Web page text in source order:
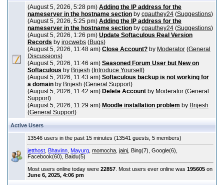
(August 5, 2026, 5:28 pm) Adding the IP address for the
nameserver in the hostname section by cgauthey24 (Suggestions)
(August 5, 2026, 5:25 pm) Adding the IP address for the
nameserver in the hostname section by cgauthey24 (Suggestions)
(August 5, 2026, 1:26 pm) Update Softaculous Real Version
Records by irocwebs (Bugs)
(August 5, 2026, 11:48 am) Close Account? by Moderator (General
Discussions)
(August 5, 2026, 11:46 am) Seasoned Forum User but New on
Softaculous by Brijesh ( Introduce Yourself)
(August 5, 2026, 11:43 am) Softaculous backup is not working for
a domain by Brijesh (General Support)
(August 5, 2026, 11:42 am) Delete Account by Moderator (General
Support)
(August 5, 2026, 11:29 am) Moodle installation problem by Brijesh
(General Support)
Active Users
13546 users in the past 15 minutes (13541 guests, 5 members)
jetthost Bhavinn Mayurg momocha jainj , Bing(7), Google(6),
Facebook(60), Baidu(5)
Most users online today were 22857 . Most users ever online was 195605 on
June 6, 2025, 4:06 pm